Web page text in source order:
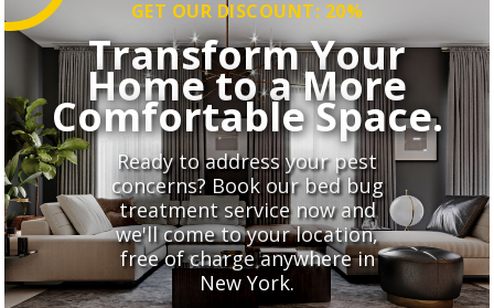
GET OUR DISCOUNT: 20%
Transform Your
Home to a More
Comfortable Space.
Ready to address your pest
concerns? Book our bed bug
treatment service now and
we'll come to your location,
free of charge anywhere in
New York.